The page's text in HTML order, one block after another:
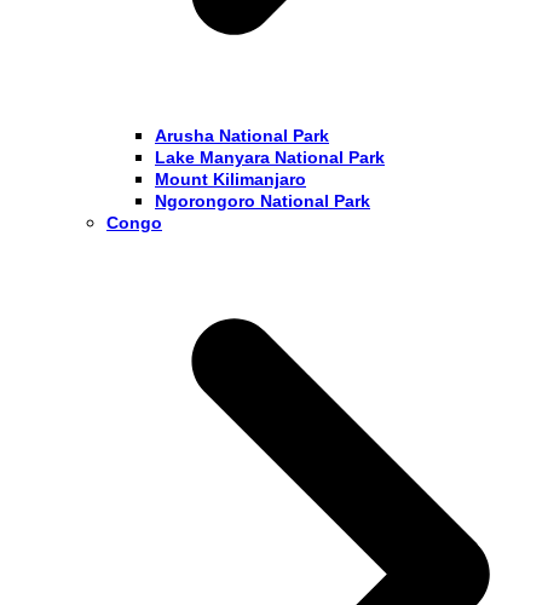
Arusha National Park
Lake Manyara National Park
Mount Kilimanjaro
Ngorongoro National Park
Congo